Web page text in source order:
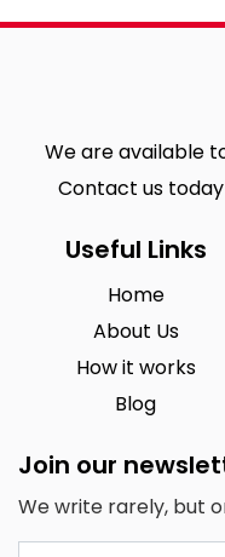
We are available
Contact us
Useful Links
Home
About Us
How it works
Blog
Join our
We write rarely, but